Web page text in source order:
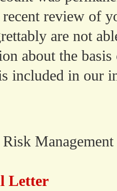
review of
are not
about the basis
included in our
Management
Letter